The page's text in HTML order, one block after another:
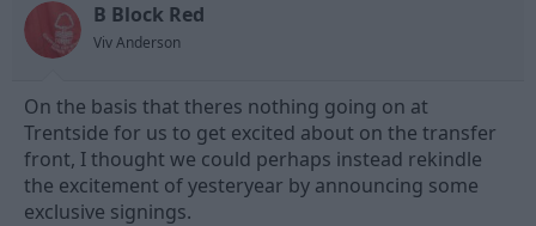
d
s
r
t
e
r
d
a
B Block Red
Viv Anderson
On the basis that theres nothing going on at
Trentside for us to get excited about on the transfer
front, I thought we could perhaps instead rekindle
the excitement of yesteryear by announcing some
exclusive signings.